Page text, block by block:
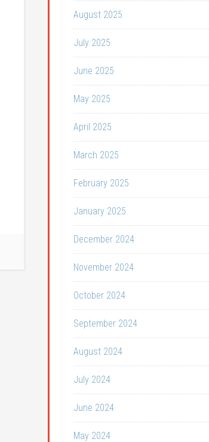
August 2025
July 2025
June 2025
May 2025
April 2025
March 2025
February 2025
January 2025
December 2024
November 2024
October 2024
September 2024
August 2024
July 2024
June 2024
May 2024